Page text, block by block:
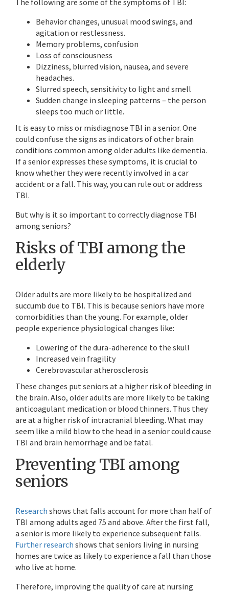
Behavior changes, unusual mood swings, and
agitation or restlessness.
Memory problems, confusion
Loss of consciousness
Dizziness, blurred vision, nausea, and severe
headaches.
Slurred speech, sensitivity to light and smell
Sudden change in sleeping patterns – the person
sleeps too much or little.
It is easy to miss or misdiagnose TBI in a senior. One
could confuse the signs as indicators of other brain
conditions common among older adults like dementia.
If a senior expresses these symptoms, it is crucial to
know whether they were recently involved in a car
accident or a fall. This way, you can rule out or address
TBI.
But why is it so important to correctly diagnose TBI
among seniors?
Risks of TBI among the
elderly
Older adults are more likely to be hospitalized and
succumb due to TBI. This is because seniors have more
comorbidities than the young. For example, older
people experience physiological changes like:
Lowering of the dura-adherence to the skull
Increased vein fragility
Cerebrovascular atherosclerosis
These changes put seniors at a higher risk of bleeding in
the brain. Also, older adults are more likely to be taking
anticoagulant medication or blood thinners. Thus they
are at a higher risk of intracranial bleeding. What may
seem like a mild blow to the head in a senior could cause
TBI and brain hemorrhage and be fatal.
Preventing TBI among
seniors
Research shows that falls account for more than half of
TBI among adults aged 75 and above. After the first fall,
a senior is more likely to experience subsequent falls.
Further research shows that seniors living in nursing
homes are twice as likely to experience a fall than those
who live at home.
Therefore, improving the quality of care at nursing